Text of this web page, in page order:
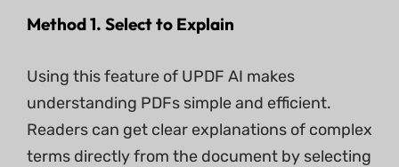
Method 1. Select to Explain
Using this feature of UPDF AI makes
understanding PDFs simple and efficient.
Readers can get clear explanations of complex
terms directly from the document by selecting